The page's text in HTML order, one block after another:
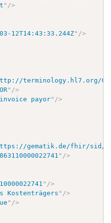
" />
12T14:43:33.244Z" />
terminology.hl7.org/
" />
invoice payor" />
gematik.de/fhir/sid/
" />
" />
Kostenträgers " />
" />